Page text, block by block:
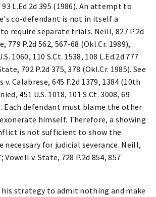
93 L.Ed.2d 395 (1986). An attempt to
co-defendant is not in itself a
require separate trials. Neill, 827 P.2d
779 P.2d 562, 567-68 (Okl.Cr. 1989),
1060, 110 S.Ct. 1538, 108 L.Ed.2d 777
702 P.2d 375, 378 (Okl.Cr. 1985). See
Calabrese, 645 F.2d 1379, 1384 (10th
451 U.S. 1018, 101 S.Ct. 3008, 69
Each defendant must blame the other
himself. Therefore, a showing
is not sufficient to show the
necessary for judicial severance. Neill,
Vowell v. State, 728 P.2d 854, 857
his strategy to admit nothing and make